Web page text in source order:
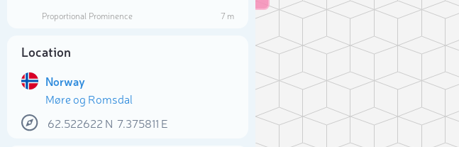
Proportional Prominence
7 m
Location
Norway
Møre og Romsdal
62.522622 N 7.375811 E